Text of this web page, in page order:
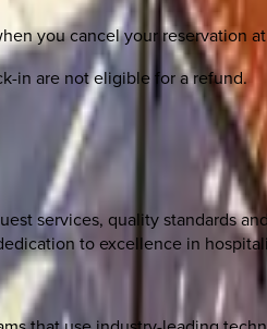
you cancel your reservation
in are not eligible for a refund.
services, quality standards
to excellence in